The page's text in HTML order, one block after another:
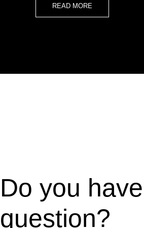
READ MORE
Do you
question?